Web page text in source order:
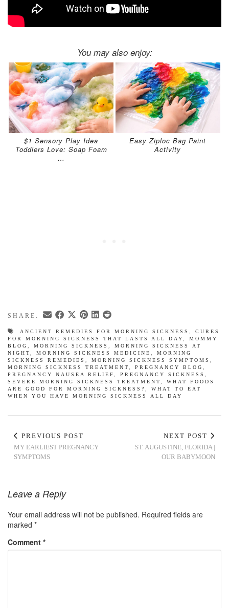
You may also enjoy:
$1 Sensory Play Idea
Toddlers Love: Soap Foam
…
Easy Ziploc Bag Paint
Activity
SHARE:
ANCIENT REMEDIES FOR MORNING SICKNESS
CURES
FOR MORNING SICKNESS THAT LASTS ALL DAY
MOMMY
BLOG
MORNING SICKNESS
MORNING SICKNESS AT
NIGHT
MORNING SICKNESS MEDICINE
MORNING
SICKNESS REMEDIES
MORNING SICKNESS SYMPTOMS
MORNING SICKNESS TREATMENT
PREGNANCY BLOG
PREGNANCY NAUSEA RELIEF
PREGNANCY SICKNESS
SEVERE MORNING SICKNESS TREATMENT
WHAT FOODS
ARE GOOD FOR MORNING SICKNESS?
WHAT TO EAT
WHEN YOU HAVE MORNING SICKNESS ALL DAY
PREVIOUS POST
MY EARLIEST PREGNANCY
SYMPTOMS
NEXT POST
ST. AUGUSTINE, FLORIDA |
OUR BABYMOON
Leave a Reply
Your email address will not be published. Required fields are
marked *
Comment *